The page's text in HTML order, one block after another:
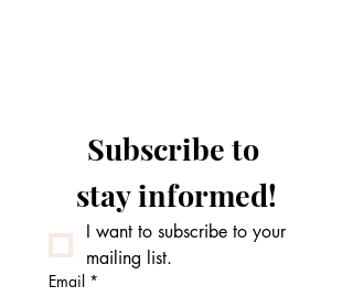
Subscribe to
stay informed!
I want to subscribe to your
mailing list.
Email *